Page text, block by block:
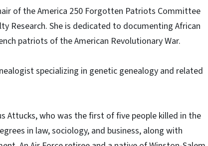
of the America 250 Forgotten Patriots Committee
Research. She is dedicated to documenting African
patriots of the American Revolutionary War.
specializing in genetic genealogy and related
Attucks, who was the first of five people killed in the
in law, sociology, and business, along with